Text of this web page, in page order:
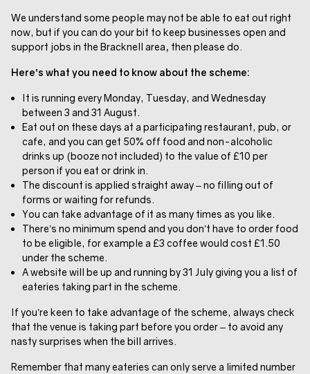
We understand some people may not be able to eat out right
now, but if you can do your bit to keep businesses open and
support jobs in the Bracknell area, then please do.
Here’s what you need to know about the scheme:
It is running every Monday, Tuesday, and Wednesday
between 3 and 31 August.
Eat out on these days at a participating restaurant, pub, or
cafe, and you can get 50% off food and non-alcoholic
drinks up (booze not included) to the value of £10 per
person if you eat or drink in.
The discount is applied straight away – no filling out of
forms or waiting for refunds.
You can take advantage of it as many times as you like.
There’s no minimum spend and you don’t have to order food
to be eligible, for example a £3 coffee would cost £1.50
under the scheme.
A website will be up and running by 31 July giving you a list of
eateries taking part in the scheme.
If you’re keen to take advantage of the scheme, always check
that the venue is taking part before you order – to avoid any
nasty surprises when the bill arrives.
Remember that many eateries can only serve a limited number